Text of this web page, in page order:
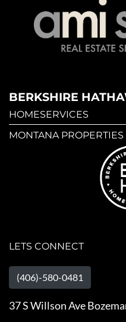
BERKSHIRE
HOMESERVICES
MONTANA PROPERTIES
LETS CONNECT
(406)-580-0481
37 S Willson Ave